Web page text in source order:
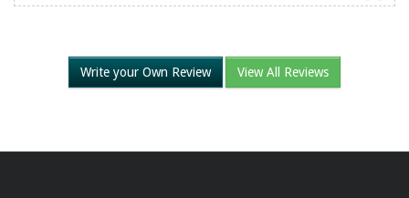
Write your Own Review View All Reviews